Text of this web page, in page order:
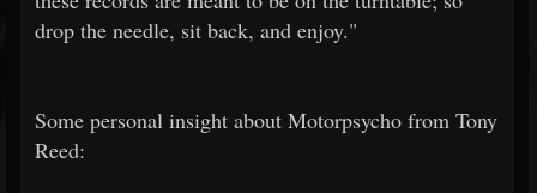
drop the needle, sit back, and enjoy."
Some personal insight about Motorpsycho from Tony
Reed: